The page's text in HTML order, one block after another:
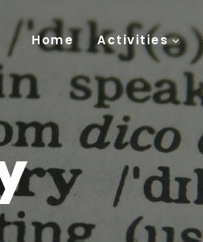
Home Activities